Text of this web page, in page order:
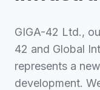
GIGA-42 Ltd.,
42 and Global
represents a
development.